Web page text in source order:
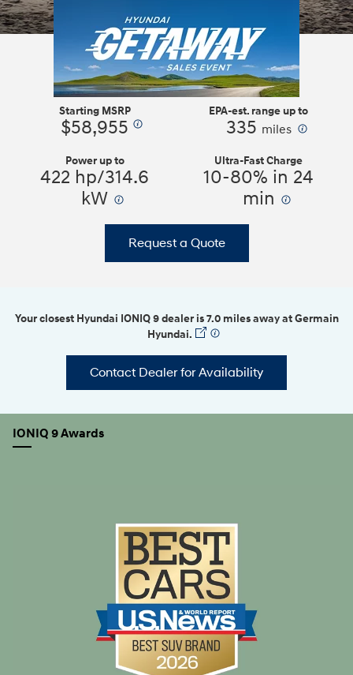
Starting MSRP
$58,955
EPA-est. range up to
335 miles⁠
Power up to
422 hp/314.6
kW
Ultra-Fast Charge
10-80% in 24
min
Request a Quote
Your closest Hyundai IONIQ 9 dealer is 7.0 miles away at Germain
Hyundai.
⁠
Contact Dealer for Availability
IONIQ 9 Awards